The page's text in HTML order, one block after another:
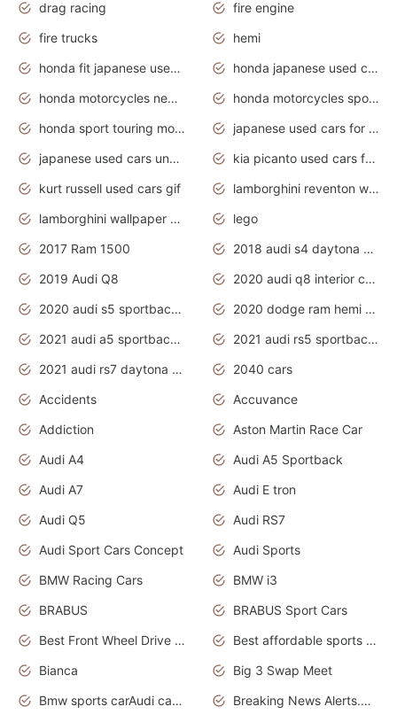
drag racing
fire engine
fire trucks
hemi
honda fit japanese used cars under $1000
honda japanese used cars under $1000
honda motorcycles new models 2020
honda motorcycles sport bikes
honda sport touring motorcycles
japanese used cars for sale
japanese used cars under $1000
kia picanto used cars for sale in gauteng
kurt russell used cars gif
lamborghini reventon wallpaper
lamborghini wallpaper bugatti wallpaper sport cars
lego
2017 Ram 1500
2018 audi s4 daytona grey pearl
2019 Audi Q8
2020 audi q8 interior colors
2020 audi s5 sportback daytona grey
2020 dodge ram hemi truck
2021 audi a5 sportback daytona grey
2021 audi rs5 sportback daytona grey
2021 audi rs7 daytona grey pearl
2040 cars
Accidents
Accuvance
Addiction
Aston Martin Race Car
Audi A4
Audi A5 Sportback
Audi A7
Audi E tron
Audi Q5
Audi RS7
Audi Sport Cars Concept
Audi Sports
BMW Racing Cars
BMW i3
BRABUS
BRABUS Sport Cars
Best Front Wheel Drive Cars.Top Most Reliable Cars
Best affordable sports cars
Bianca
Big 3 Swap Meet
Bmw sports carAudi cars wallpapers
Breaking News Alerts.News Real Time.News in News.